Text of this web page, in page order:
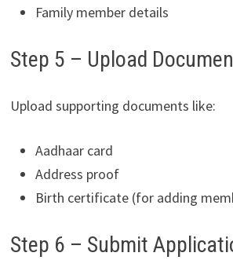
Family member details
Step 5 – Upload
Upload supporting documents like:
Aadhaar card
Address proof
Birth certificate (for adding
Step 6 – Submit